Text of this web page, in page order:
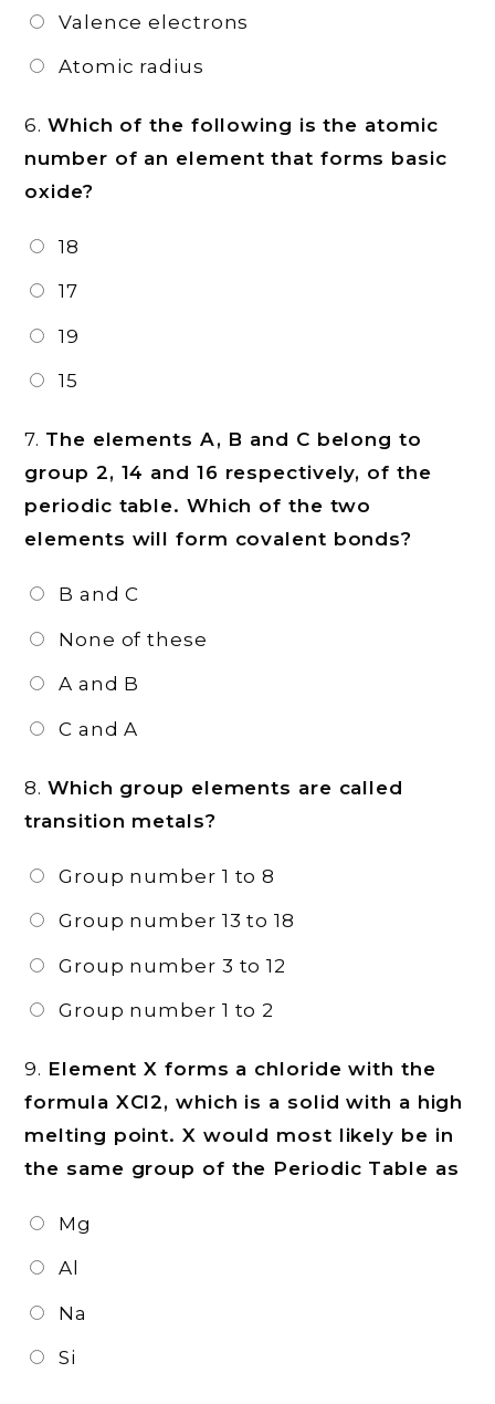
Valence electrons
Atomic radius
6.Which of the following is the atomic
number of an element that forms basic
oxide?
18
17
19
15
7. The elements A, B and C belong to
group 2, 14 and 16 respectively, of the
periodic table. Which of the two
elements will form covalent bonds?
B and C
None of these
A and B
C and A
8.Which group elements are called
transition metals?
Group number 1 to 8
Group number 13 to 18
Group number 3 to 12
Group number 1 to 2
9. Element X forms a chloride with the
formula XCl2, which is a solid with a high
melting point. X would most likely be in
the same group of the Periodic Table as
Mg
Al
Na
Si